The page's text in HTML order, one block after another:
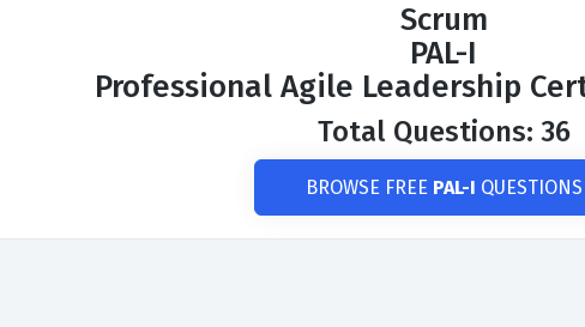
Scrum
PAL-I
Professional Agile Leadership
Total Questions: 36
BROWSE FREE PAL-I QUESTIONS